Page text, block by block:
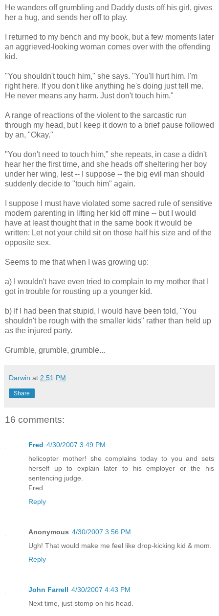
He wanders off grumbling and Daddy dusts off his girl, gives
her a hug, and sends her off to play.
I returned to my bench and my book, but a few moments later
an aggrieved-looking woman comes over with the offending
kid.
"You shouldn't touch him," she says. "You'll hurt him. I'm
right here. If you don't like anything he's doing just tell me.
He never means any harm. Just don't touch him."
A range of reactions of the violent to the sarcastic run
through my head, but I keep it down to a brief pause followed
by an, "Okay."
"You don't need to touch him," she repeats, in case a didn't
hear her the first time, and she heads off sheltering her boy
under her wing, lest -- I suppose -- the big evil man should
suddenly decide to "touch him" again.
I suppose I must have violated some sacred rule of sensitive
modern parenting in lifting her kid off mine -- but I would
have at least thought that in the same book it would be
written: Let not your child sit on those half his size and of the
opposite sex.
Seems to me that when I was growing up:
a) I wouldn't have even tried to complain to my mother that I
got in trouble for rousting up a younger kid.
b) If I had been that stupid, I would have been told, "You
shouldn't be rough with the smaller kids" rather than held up
as the injured party.
Grumble, grumble, grumble...
Darwin at 2:51 PM
Share
16 comments:
Fred 4/30/2007 3:49 PM
helicopter mother! she complains today to you and sets
herself up to explain later to his employer or the his
sentencing judge.
Fred
Reply
Anonymous 4/30/2007 3:56 PM
Ugh! That would make me feel like drop-kicking kid & mom.
Reply
John Farrell 4/30/2007 4:43 PM
Next time, just stomp on his head.